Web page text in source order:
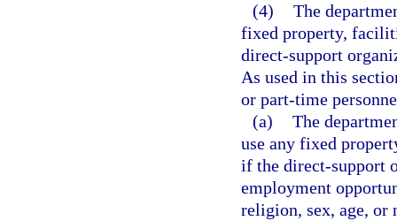
(4) The
fixed property,
direct-support
As used in this
or part-time
(a) The
use any fixed
if the direct-support
employment
religion, sex, age, or